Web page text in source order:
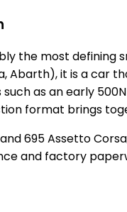
the most
Abarth), it is a
as an early
format brings
695 Assetto
and factory